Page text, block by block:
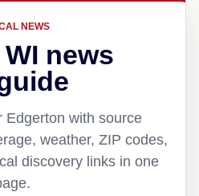
NEWS
news
Edgerton with source
weather, ZIP codes,
discovery links in one